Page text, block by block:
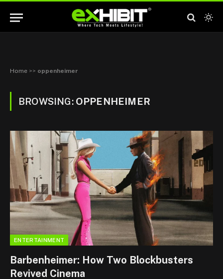
Home >> oppenheimer
BROWSING: OPPENHEIMER
ENTERTAINMENT
Barbenheimer: How Two Blockbusters
Revived Cinema